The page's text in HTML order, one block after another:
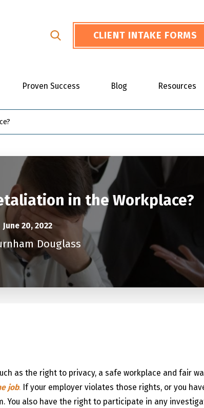
CLIENT INTAKE FORMS
Proven Success Blog Resources
in the Workplace?
June 20, 2022
Douglass
as the right to privacy, a safe workplace and fair
job. If your employer violates those rights, or you
You also have the right to participate in any